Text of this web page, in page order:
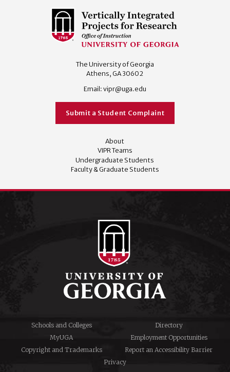
The University of Georgia
Athens, GA 30602
Email: vipr@uga.edu
Submit a Student Complaint
About
VIPR Teams
Undergraduate Students
Faculty & Graduate Students
Schools and Colleges
Directory
MyUGA
Employment Opportunities
Copyright and Trademarks
Report an Accessibility Barrier
Privacy